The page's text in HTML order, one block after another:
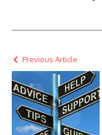
Previous Article